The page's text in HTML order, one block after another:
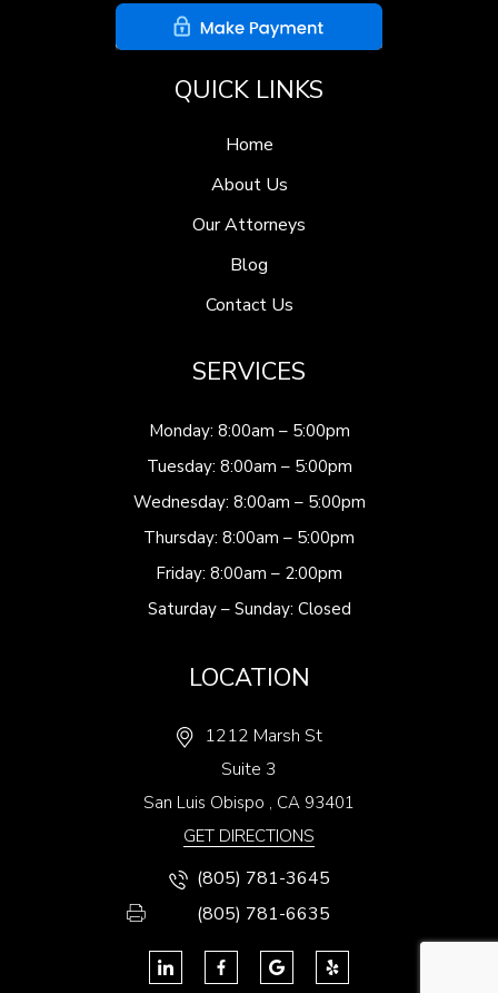
QUICK LINKS
Home
About Us
Our Attorneys
Blog
Contact Us
SERVICES
Monday: 8:00am – 5:00pm
Tuesday: 8:00am – 5:00pm
Wednesday: 8:00am – 5:00pm
Thursday: 8:00am – 5:00pm
Friday: 8:00am – 2:00pm
Saturday – Sunday: Closed
LOCATION
1212 Marsh St
Suite 3
San Luis Obispo , CA 93401
GET DIRECTIONS
(805) 781-3645
(805) 781-6635